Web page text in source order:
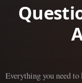
Everything you need